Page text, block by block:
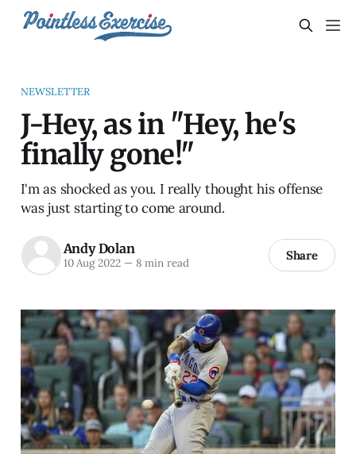
NEWSLETTER
J-Hey, as in "Hey, he's
finally gone!"
I'm as shocked as you. I really thought his offense
was just starting to come around.
Andy Dolan
10 Aug 2022 —8 min read Share